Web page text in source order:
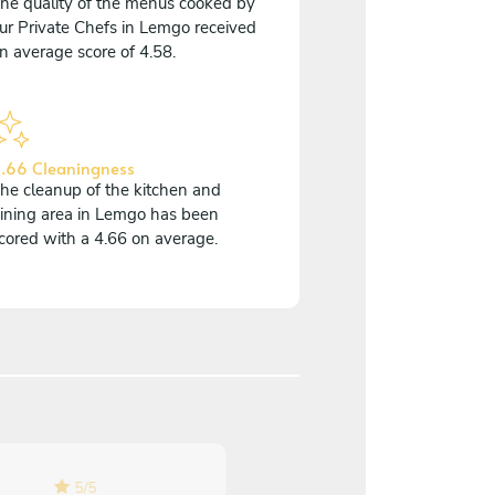
Private Chefs in Lemgo received
average score of 4.58.
Cleaningness
cleanup of the kitchen and
area in Lemgo has been
with a 4.66 on average.
5/5